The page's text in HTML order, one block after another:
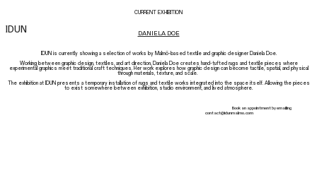
IDUN
CURRENT EXHIBITION
DANIELA DOE
IDUN is currently showing a selection of works by Malmö-based textile and graphic designer Daniela Doe.
Working between graphic design, textiles, and art direction, Daniela Doe creates hand-tufted rugs and textile pieces where
experimental graphics meet traditional craft techniques. Her work explores how graphic design can become tactile, spatial, and physical
through materials, texture, and scale.
The exhibition at IDUN presents a temporary installation of rugs and textile works integrated into the space itself. Allowing the pieces
to exist somewhere between exhibition, studio environment, and lived atmosphere.
Book an appointment by emailing
contact@idunmalmo.com